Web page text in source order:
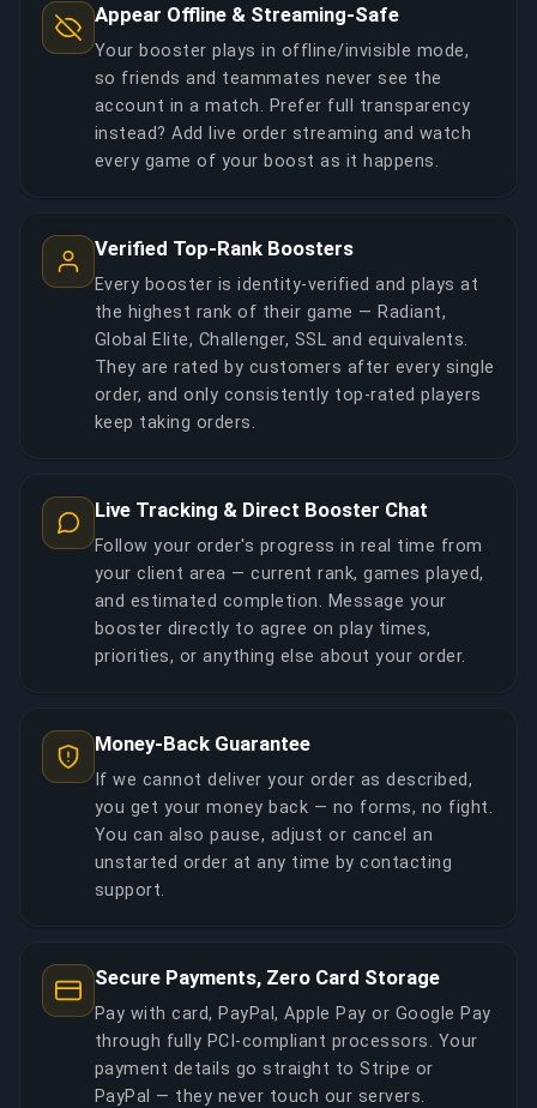
Appear Offline & Streaming-Safe
Your booster plays in offline/invisible mode,
so friends and teammates never see the
account in a match. Prefer full transparency
instead? Add live order streaming and watch
every game of your boost as it happens.
Verified Top-Rank Boosters
Every booster is identity-verified and plays at
the highest rank of their game — Radiant,
Global Elite, Challenger, SSL and equivalents.
They are rated by customers after every single
order, and only consistently top-rated players
keep taking orders.
Live Tracking & Direct Booster Chat
Follow your order's progress in real time from
your client area — current rank, games played,
and estimated completion. Message your
booster directly to agree on play times,
priorities, or anything else about your order.
Money-Back Guarantee
If we cannot deliver your order as described,
you get your money back — no forms, no fight.
You can also pause, adjust or cancel an
unstarted order at any time by contacting
support.
Secure Payments, Zero Card Storage
Pay with card, PayPal, Apple Pay or Google Pay
through fully PCI-compliant processors. Your
payment details go straight to Stripe or
PayPal — they never touch our servers.